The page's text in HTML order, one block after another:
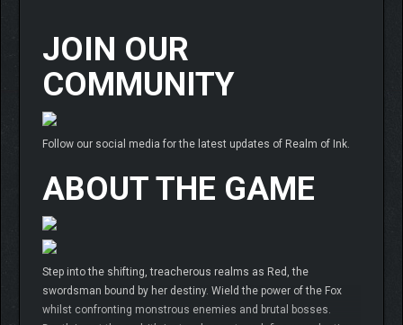
JOIN OUR
COMMUNITY
Follow our social media for the latest updates of Realm of Ink.
ABOUT THE GAME
Step into the shifting, treacherous realms as Red, the
swordsman bound by her destiny. Wield the power of the Fox
whilst confronting monstrous enemies and brutal bosses.